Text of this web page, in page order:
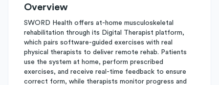
Overview
SWORD Health offers at-home musculoskeletal
rehabilitation through its Digital Therapist platform,
which pairs software-guided exercises with real
physical therapists to deliver remote rehab. Patients
use the system at home, perform prescribed
exercises, and receive real-time feedback to ensure
correct form, while therapists monitor progress and